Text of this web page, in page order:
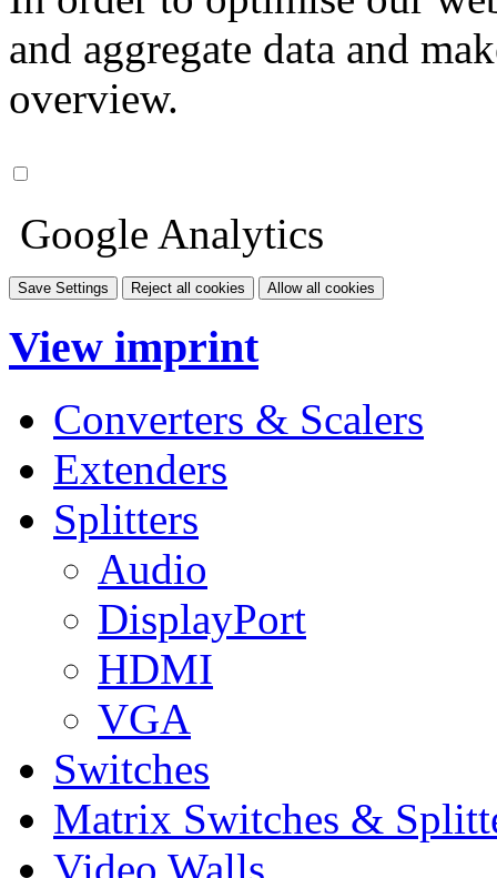
and aggregate data and
overview.
Google Analytics
Save Settings Reject all cookies Allow all cookies
View imprint
Converters & Scalers
Extenders
Splitters
Audio
DisplayPort
HDMI
VGA
Switches
Matrix Switches &
Video Walls